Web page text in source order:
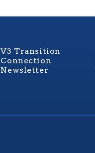
V3 Transition
Connection
Newsletter